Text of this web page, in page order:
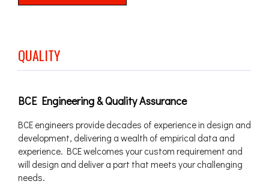
QUALITY
BCE Engineering & Quality Assurance
BCE engineers provide decades of experience in design and
development, delivering a wealth of empirical data and
experience. BCE welcomes your custom requirement and
will design and deliver a part that meets your challenging
needs.